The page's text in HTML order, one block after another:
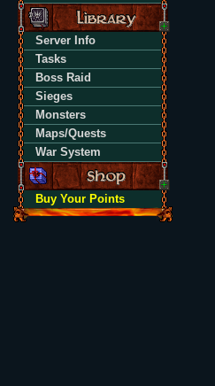
Server Info
Tasks
Boss Raid
Sieges
Monsters
Maps/Quests
War System
Buy Your Points